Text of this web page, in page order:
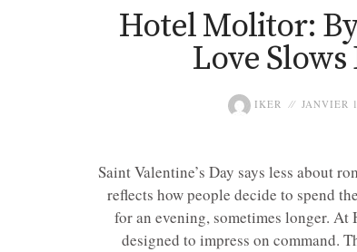
Hotel Molitor:
Love
IKER JANVIER
Saint Valentine’s Day says less about
reflects how people decide to spend
for an evening, sometimes longer.
designed to impress on command.